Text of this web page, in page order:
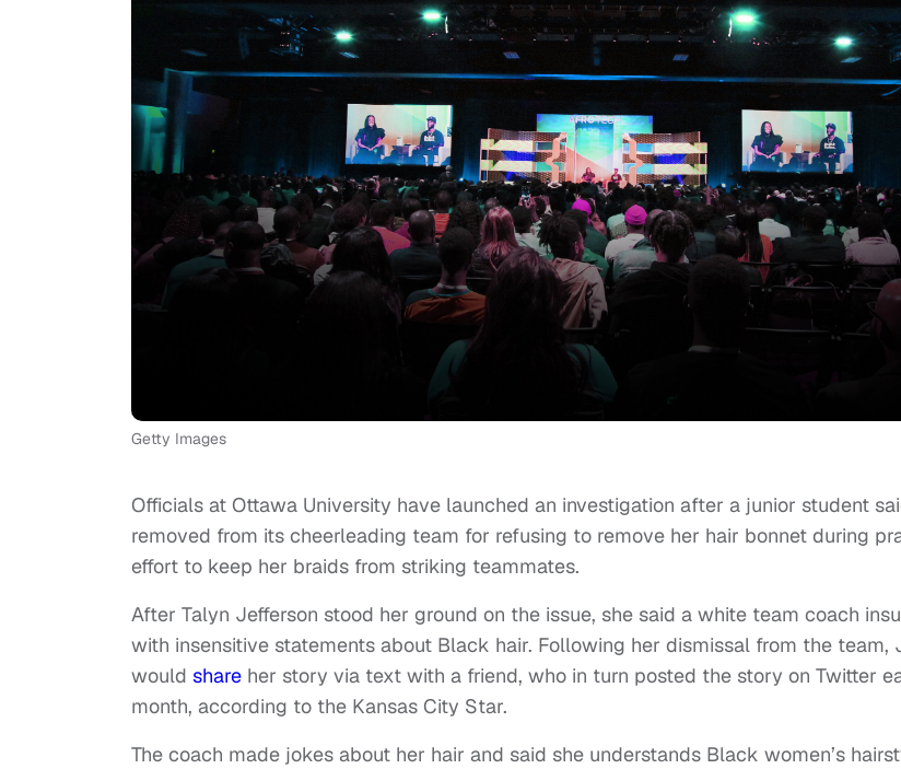
Getty Images
Officials at Ottawa University have launched an investigation after a junior student
removed from its cheerleading team for refusing to remove her hair bonnet during
effort to keep her braids from striking teammates.
After Talyn Jefferson stood her ground on the issue, she said a white team coach
with insensitive statements about Black hair. Following her dismissal from the team,
would share her story via text with a friend, who in turn posted the story on Twitter
month, according to the Kansas City Star.
The coach made jokes about her hair and said she understands Black women’s